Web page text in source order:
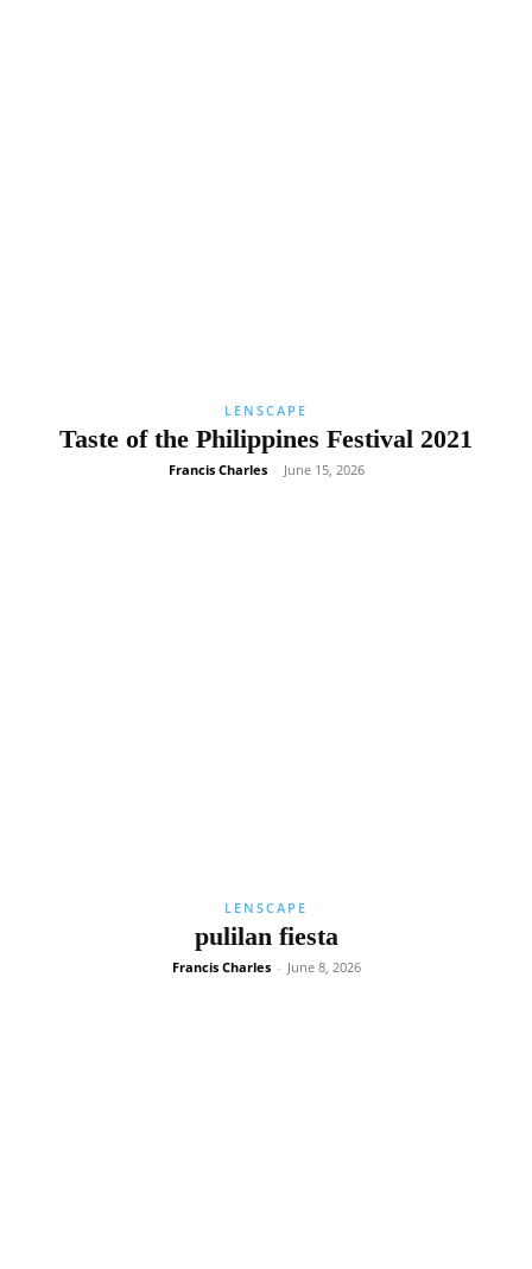
LENSCAPE
Taste of the Philippines Festival 2021
Francis Charles - June 15, 2026
LENSCAPE
pulilan fiesta
Francis Charles - June 8, 2026